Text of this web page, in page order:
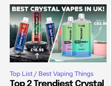
Top List / Best Vaping Things
Top 2 Trendiest Crystal